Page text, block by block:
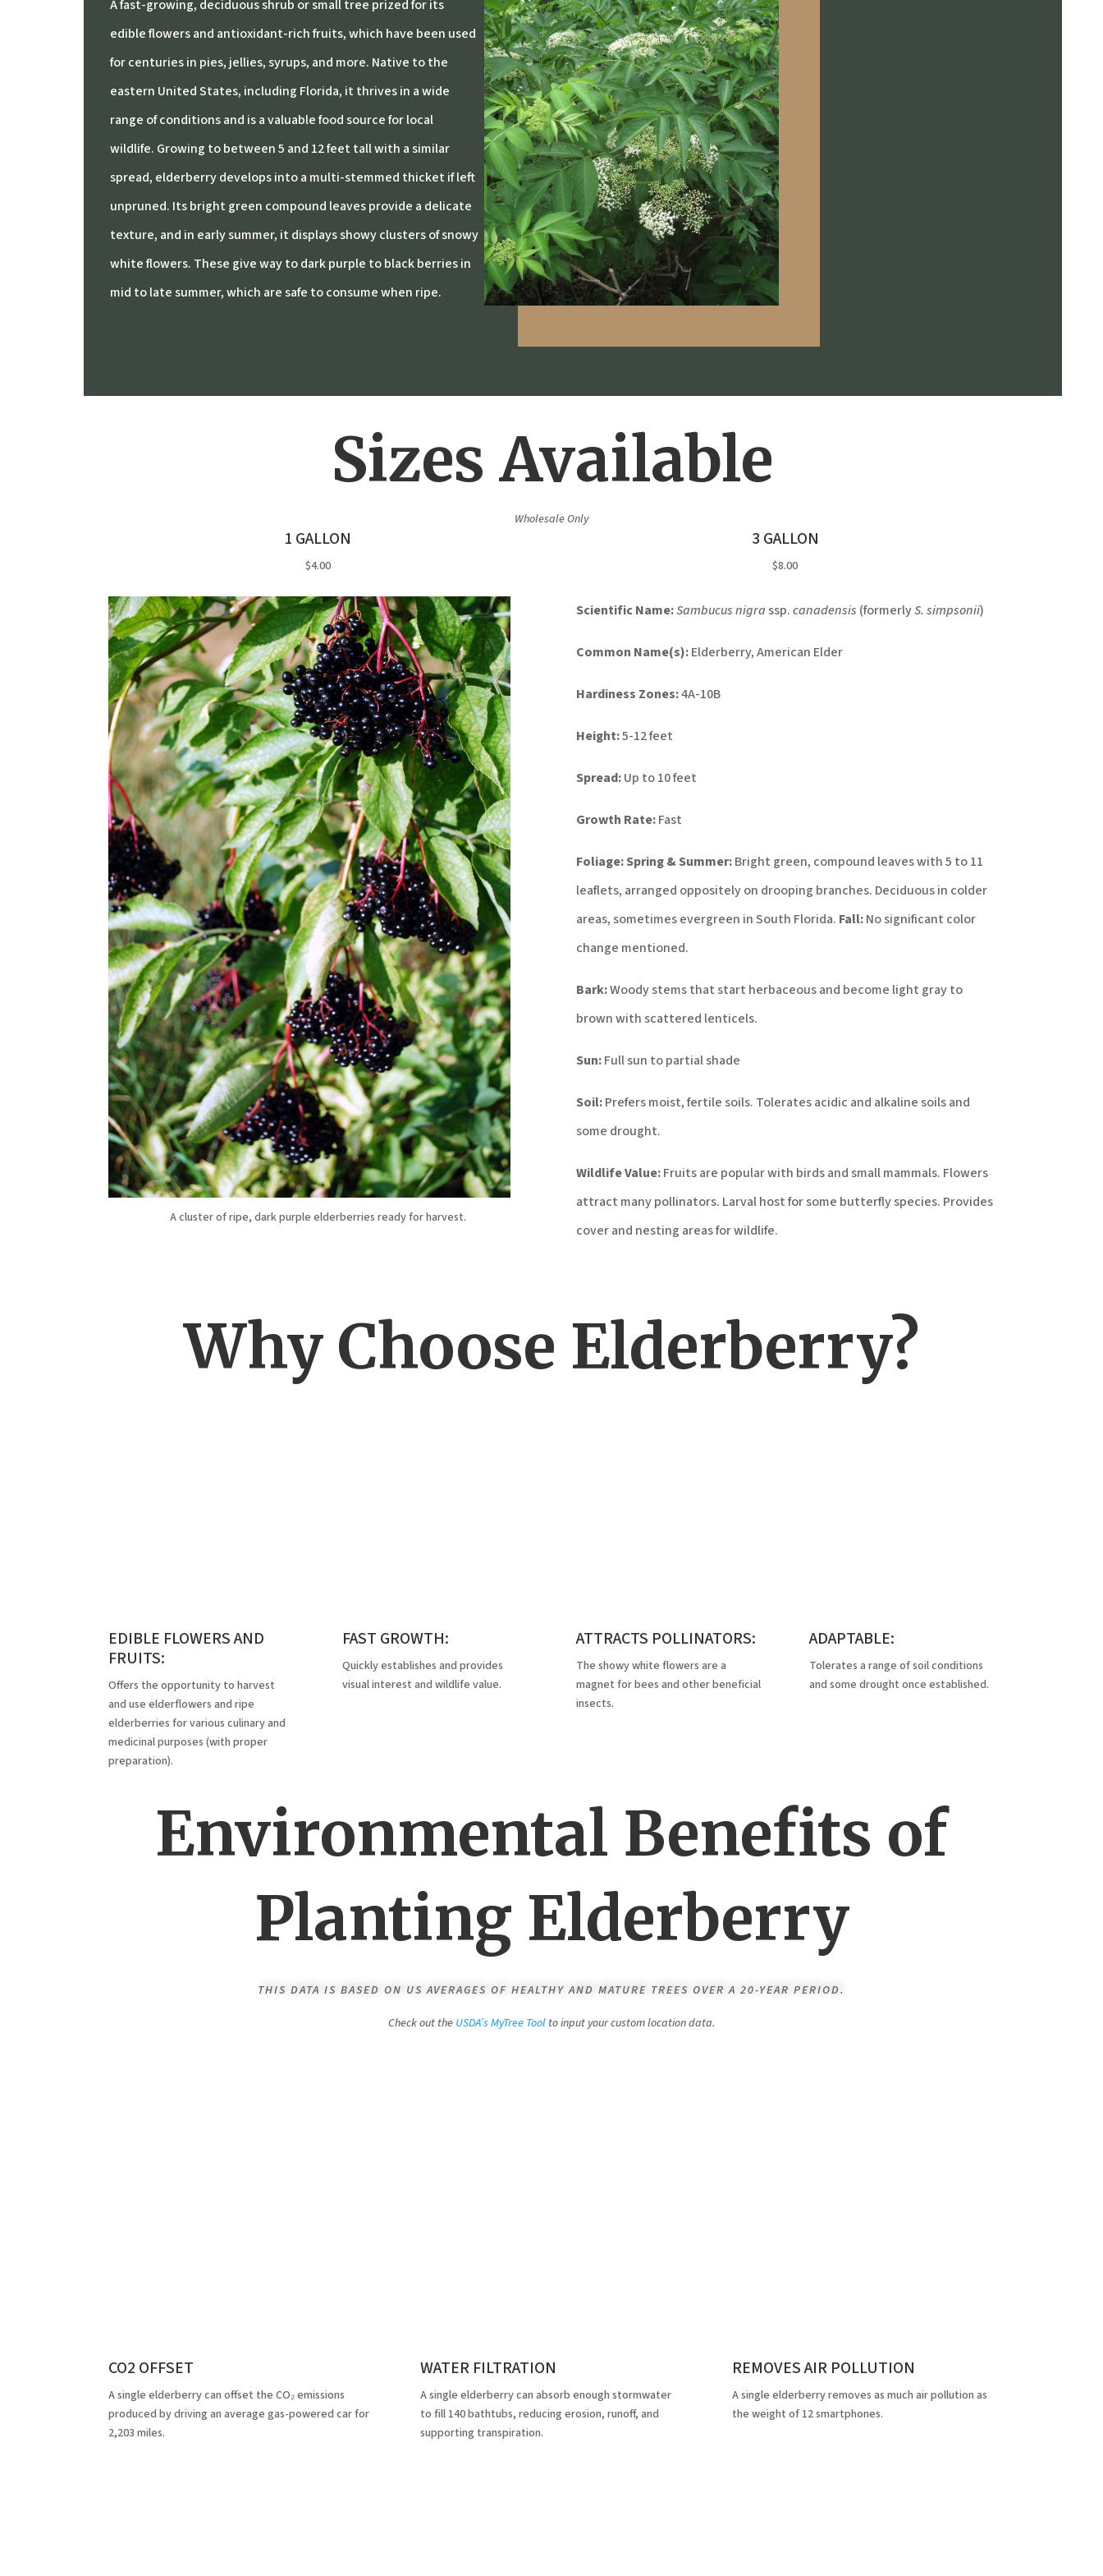
A fast-growing, deciduous shrub or small tree prized for its
edible flowers and antioxidant-rich fruits, which have been used
for centuries in pies, jellies, syrups, and more. Native to the
eastern United States, including Florida, it thrives in a wide
range of conditions and is a valuable food source for local
wildlife. Growing to between 5 and 12 feet tall with a similar
spread, elderberry develops into a multi-stemmed thicket if left
unpruned. Its bright green compound leaves provide a delicate
texture, and in early summer, it displays showy clusters of snowy
white flowers. These give way to dark purple to black berries in
mid to late summer, which are safe to consume when ripe.
Sizes Available
Wholesale Only
1 GALLON
$4.00
3 GALLON
$8.00
A cluster of ripe, dark purple elderberries ready for harvest.
Scientific Name:Sambucus nigrassp.canadensis (formerlyS. simpsonii)
Common Name(s):Elderberry, American Elder
Hardiness Zones:4A-10B
Height:5-12 feet
Spread:Up to 10 feet
Growth Rate:Fast
Foliage:Spring & Summer:Bright green, compound leaves with 5 to 11
leaflets, arranged oppositely on drooping branches. Deciduous in colder
areas, sometimes evergreen in South Florida. Fall:No significant color
change mentioned.
Bark:Woody stems that start herbaceous and become light gray to
brown with scattered lenticels.
Sun:Full sun to partial shade
Soil:Prefers moist, fertile soils. Tolerates acidic and alkaline soils and
some drought.
Wildlife Value:Fruits are popular with birds and small mammals. Flowers
attract many pollinators. Larval host for some butterfly species. Provides
cover and nesting areas for wildlife.
Why Choose Elderberry?
EDIBLE FLOWERS AND
FRUITS:
Offers the opportunity to harvest
and use elderflowers and ripe
elderberries for various culinary and
medicinal purposes (with proper
preparation).
FAST GROWTH:
Quickly establishes and provides
visual interest and wildlife value.
ATTRACTS POLLINATORS:
The showy white flowers are a
magnet for bees and other beneficial
insects.
ADAPTABLE:
Tolerates a range of soil conditions
and some drought once established.
Environmental Benefits of
Planting Elderberry
THIS DATA IS BASED ON US AVERAGES OF HEALTHY AND MATURE TREES OVER A 20-YEAR PERIOD.
Check out the USDA’s MyTree Toolto input your custom location data.
CO2 OFFSET
A single elderberry can offset the CO₂ emissions
produced by driving an average gas-powered car for
2,203 miles.
WATER FILTRATION
A single elderberry can absorb enough stormwater
to fill 140 bathtubs, reducing erosion, runoff, and
supporting transpiration.
REMOVES AIR POLLUTION
A single elderberry removes as much air pollution as
the weight of 12 smartphones.